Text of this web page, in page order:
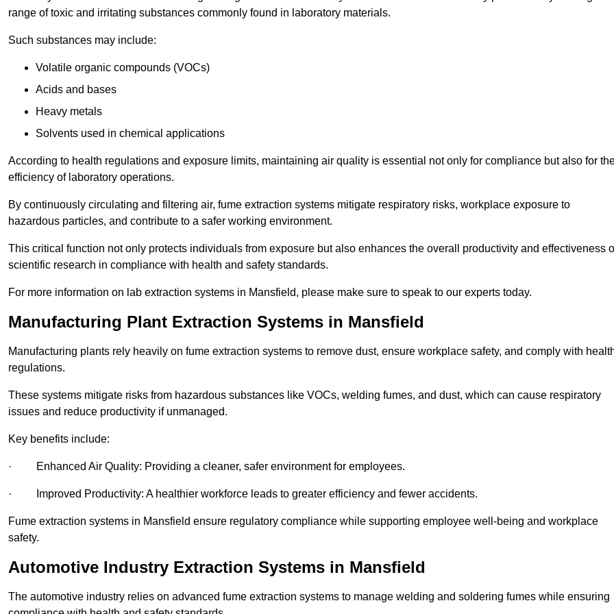
range of toxic and irritating substances commonly found in laboratory materials.
Such substances may include:
Volatile organic compounds (VOCs)
Acids and bases
Heavy metals
Solvents used in chemical applications
According to health regulations and exposure limits, maintaining air quality is essential not only for compliance but also for
efficiency of laboratory operations.
By continuously circulating and filtering air, fume extraction systems mitigate respiratory risks, workplace exposure to
hazardous particles, and contribute to a safer working environment.
This critical function not only protects individuals from exposure but also enhances the overall productivity and effectiveness
scientific research in compliance with health and safety standards.
For more information on lab extraction systems in Mansfield, please make sure to speak to our experts today.
Manufacturing Plant Extraction Systems in Mansfield
Manufacturing plants rely heavily on fume extraction systems to remove dust, ensure workplace safety, and comply with
regulations.
These systems mitigate risks from hazardous substances like VOCs, welding fumes, and dust, which can cause respiratory
issues and reduce productivity if unmanaged.
Key benefits include:
· Enhanced Air Quality: Providing a cleaner, safer environment for employees.
· Improved Productivity: A healthier workforce leads to greater efficiency and fewer accidents.
Fume extraction systems in Mansfield ensure regulatory compliance while supporting employee well-being and workplace
safety.
Automotive Industry Extraction Systems in Mansfield
The automotive industry relies on advanced fume extraction systems to manage welding and soldering fumes while ensuring